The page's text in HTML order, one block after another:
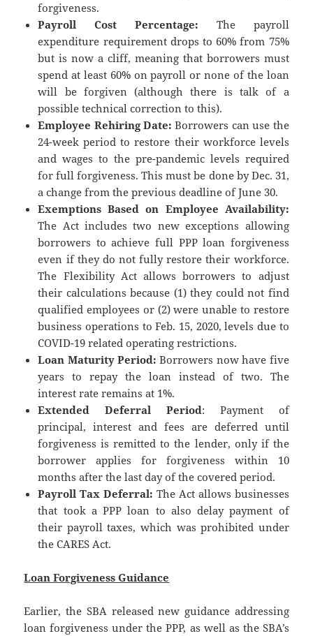
forgiveness.
Payroll Cost Percentage: The payroll
expenditure requirement drops to 60% from 75%
but is now a cliff, meaning that borrowers must
spend at least 60% on payroll or none of the loan
will be forgiven (although there is talk of a
possible technical correction to this).
Employee Rehiring Date: Borrowers can use the
24-week period to restore their workforce levels
and wages to the pre-pandemic levels required
for full forgiveness. This must be done by Dec. 31,
a change from the previous deadline of June 30.
Exemptions Based on Employee Availability:
The Act includes two new exceptions allowing
borrowers to achieve full PPP loan forgiveness
even if they do not fully restore their workforce.
The Flexibility Act allows borrowers to adjust
their calculations because (1) they could not find
qualified employees or (2) were unable to restore
business operations to Feb. 15, 2020, levels due to
COVID-19 related operating restrictions.
Loan Maturity Period: Borrowers now have five
years to repay the loan instead of two. The
interest rate remains at 1%.
Extended Deferral Period: Payment of
principal, interest and fees are deferred until
forgiveness is remitted to the lender, only if the
borrower applies for forgiveness within 10
months after the last day of the covered period.
Payroll Tax Deferral: The Act allows businesses
that took a PPP loan to also delay payment of
their payroll taxes, which was prohibited under
the CARES Act.
Loan Forgiveness Guidance
Earlier, the SBA released new guidance addressing
loan forgiveness under the PPP, as well as the SBA’s